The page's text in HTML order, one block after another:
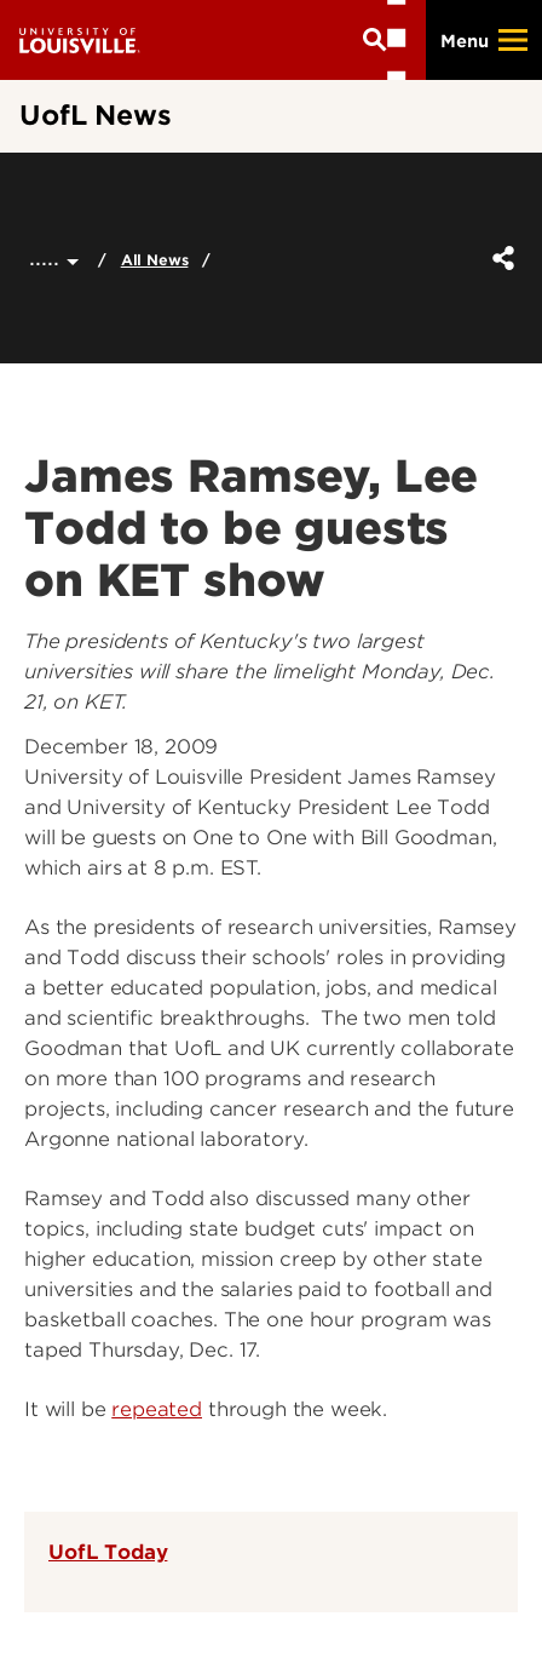
main
Menu
UofL News
..... All News
James Ramsey, Lee
Todd to be guests
on KET show
The presidents of Kentucky's two largest
universities will share the limelight Monday, Dec.
21, on KET.
December 18, 2009
University of Louisville President James Ramsey
and University of Kentucky President Lee Todd
will be guests on One to One with Bill Goodman,
which airs at 8 p.m. EST.
As the presidents of research universities, Ramsey
and Todd discuss their schools' roles in providing
a better educated population, jobs, and medical
and scientific breakthroughs. The two men told
Goodman that UofL and UK currently collaborate
on more than 100 programs and research
projects, including cancer research and the future
Argonne national laboratory.
Ramsey and Todd also discussed many other
topics, including state budget cuts' impact on
higher education, mission creep by other state
universities and the salaries paid to football and
basketball coaches. The one hour program was
taped Thursday, Dec. 17.
It will be repeated through the week.
UofL Today